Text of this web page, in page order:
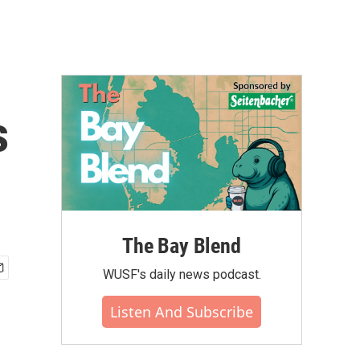
The Bay Blend
WUSF's daily news podcast.
Listen And Subscribe